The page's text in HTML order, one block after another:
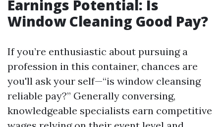
Earnings Potential: Is
Window Cleaning Good Pay?
If you’re enthusiastic about pursuing a
profession in this container, chances are
you'll ask your self—“is window cleansing
reliable pay?” Generally conversing,
knowledgeable specialists earn competitive